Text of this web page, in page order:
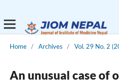
Home / Archives / Vol. 29 No. 2
An unusual case of